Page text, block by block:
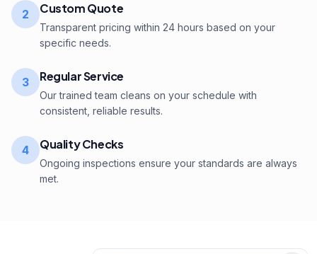
2 Custom Quote
Transparent pricing within 24 hours based on your
specific needs.
3 Regular Service
Our trained team cleans on your schedule with
consistent, reliable results.
4 Quality Checks
Ongoing inspections ensure your standards are always
met.